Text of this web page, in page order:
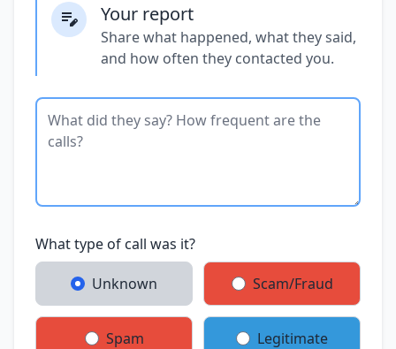
Your report
Share what happened, what they said,
and how often they contacted you.
What type of call was it?
Unknown Scam/Fraud
Spam Legitimate